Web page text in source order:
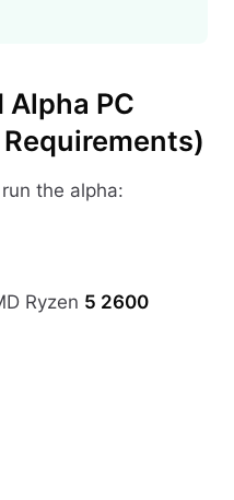
PC
run the alpha:
Ryzen 5 2600